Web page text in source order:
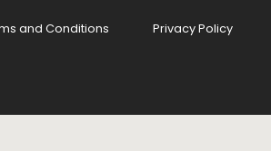
and Conditions Privacy Policy